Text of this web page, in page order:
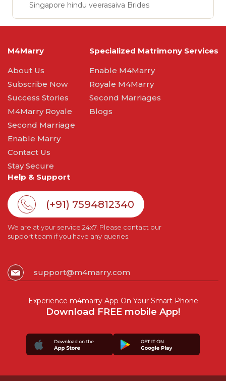
Singapore hindu veerasaiva Brides
M4Marry
About Us
Subscribe Now
Success Stories
M4Marry Royale
Second Marriage
Enable Marry
Contact Us
Stay Secure
Specialized Matrimony Services
Enable M4Marry
Royale M4Marry
Second Marriages
Blogs
Help & Support
(+91) 7594812340
We are at your service 24x7. Please contact our
support team if you have any queries.
support@m4marry.com
Experience m4marry App On Your Smart Phone
Download FREE mobile App!